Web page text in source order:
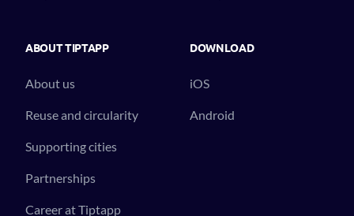
ABOUT TIPTAPP
About us
Reuse and circularity
Supporting cities
Partnerships
Career at Tiptapp
DOWNLOAD
iOS
Android